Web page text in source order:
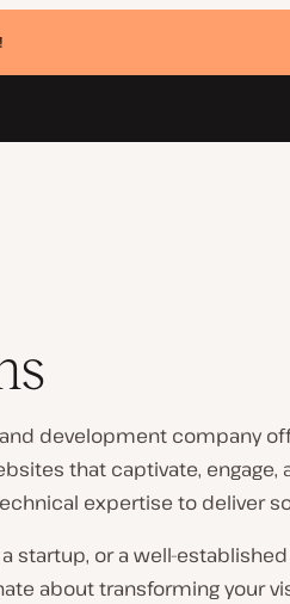
development company
that captivate,
expertise to deliver
a startup, or a well-
about transforming your